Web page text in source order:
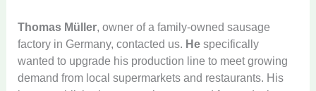
Thomas Müller, owner of a family-owned sausage
factory in Germany, contacted us. He specifically
wanted to upgrade his production line to meet growing
demand from local supermarkets and restaurants. His